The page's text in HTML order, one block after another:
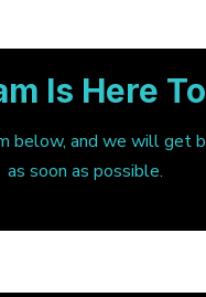
Is Here
below, and we will get
as soon as possible.